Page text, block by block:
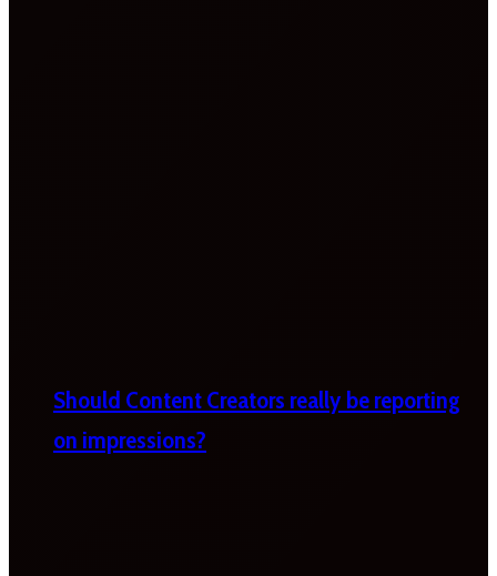
Should Content Creators really be reporting
on impressions?